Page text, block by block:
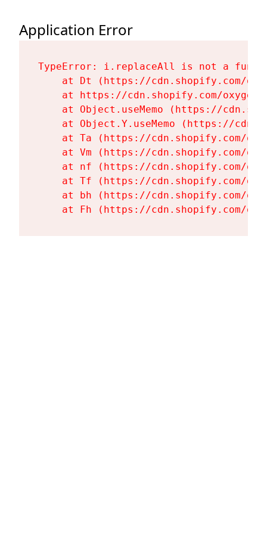
Application Error
TypeError: i.replaceAll is not a
at Dt (https://cdn.shopify.com/
at https://cdn.shopify.com/
at Object.useMemo (https://
at Object.Y.useMemo (https://
at Ta (https://cdn.shopify.com/
at Vm (https://cdn.shopify.com/
at nf (https://cdn.shopify.com/
at Tf (https://cdn.shopify.com/
at bh (https://cdn.shopify.com/
at Fh (https://cdn.shopify.com/